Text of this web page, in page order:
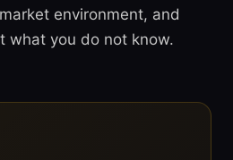
environment, and
what you do not know.